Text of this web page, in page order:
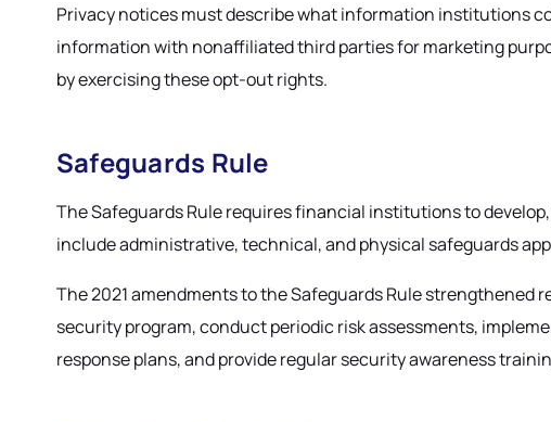
Privacy notices must describe what information institutions
information with nonaffiliated third parties for marketing
by exercising these opt-out rights.
Safeguards Rule
The Safeguards Rule requires financial institutions to
include administrative, technical, and physical safeguards
The 2021 amendments to the Safeguards Rule
security program, conduct periodic risk assessments,
response plans, and provide regular security awareness